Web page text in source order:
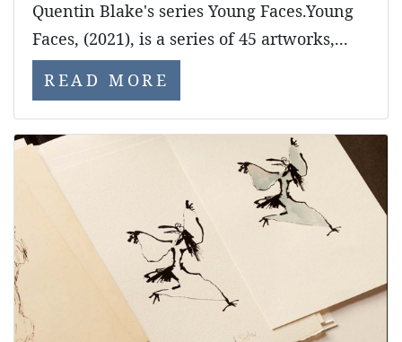
Quentin Blake's series Young Faces.Young
Faces, (2021), is a series of 45 artworks,...
READ MORE